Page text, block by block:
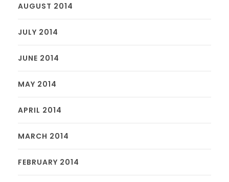
AUGUST 2014
JULY 2014
JUNE 2014
MAY 2014
APRIL 2014
MARCH 2014
FEBRUARY 2014